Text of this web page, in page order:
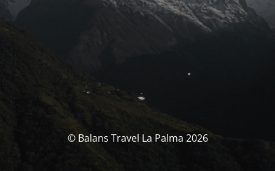
© Balans Travel La Palma 2026